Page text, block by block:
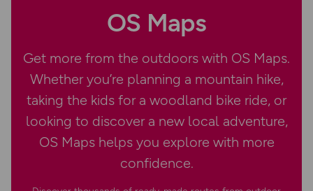
OS Maps
Get more from the outdoors with OS Maps.
Whether you’re planning a mountain hike,
taking the kids for a woodland bike ride, or
looking to discover a new local adventure,
OS Maps helps you explore with more
confidence.